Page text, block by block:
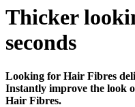
Thicker
seconds
Looking for Hair Fibres
Instantly improve the look
Hair Fibres.